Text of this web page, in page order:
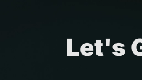
Let's